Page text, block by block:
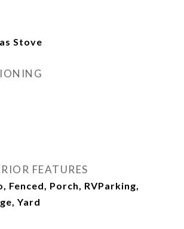
Stove
FEATURES
Fenced, Porch, RVParking,
Yard